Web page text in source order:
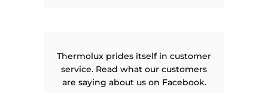
Thermolux prides itself in customer
service. Read what our customers
are saying about us on Facebook.